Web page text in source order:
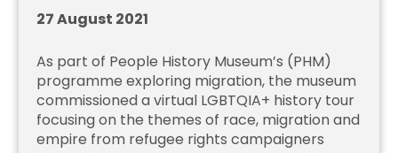
27 August 2021
As part of People History Museum’s (PHM)
programme exploring migration, the museum
commissioned a virtual LGBTQIA+ history tour
focusing on the themes of race, migration and
empire from refugee rights campaigners